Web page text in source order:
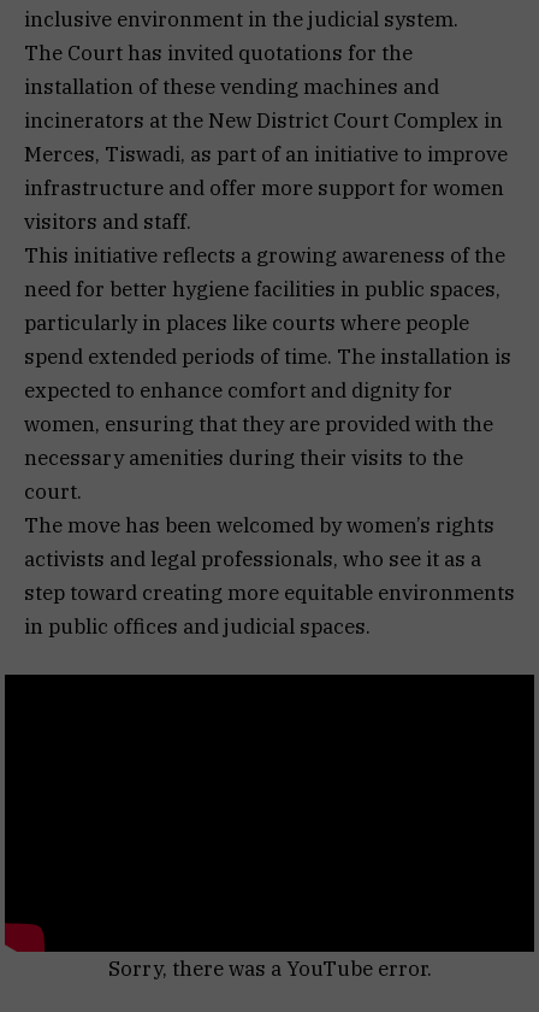
inclusive environment in the judicial system.
The Court has invited quotations for the
installation of these vending machines and
incinerators at the New District Court Complex in
Merces, Tiswadi, as part of an initiative to improve
infrastructure and offer more support for women
visitors and staff.
This initiative reflects a growing awareness of the
need for better hygiene facilities in public spaces,
particularly in places like courts where people
spend extended periods of time. The installation is
expected to enhance comfort and dignity for
women, ensuring that they are provided with the
necessary amenities during their visits to the
court.
The move has been welcomed by women’s rights
activists and legal professionals, who see it as a
step toward creating more equitable environments
in public offices and judicial spaces.
Sorry, there was a YouTube error.